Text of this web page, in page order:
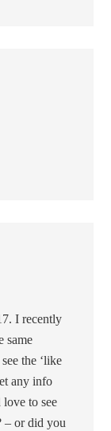
I recently
same
the ‘like
any info
to see
– or did you